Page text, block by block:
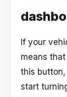
If your
means
this
start